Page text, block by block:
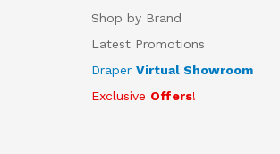
Shop by Brand
Latest Promotions
Draper Virtual Showroom
Exclusive Offers!